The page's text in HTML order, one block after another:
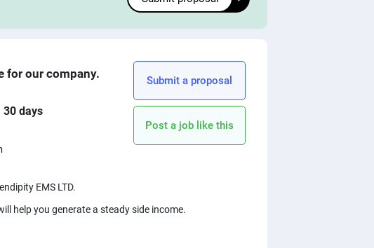
for our company.
30 days
Submit a proposal
Post a job like this
EMS LTD.
help you generate a steady side income.